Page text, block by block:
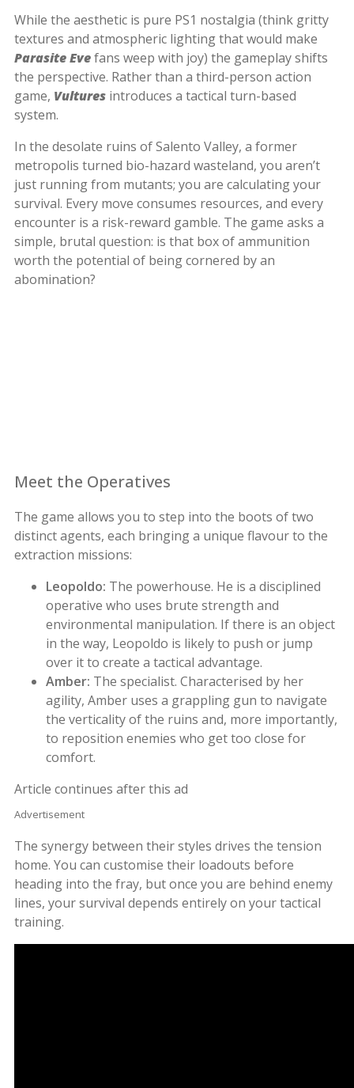
While the aesthetic is pure PS1 nostalgia (think gritty
textures and atmospheric lighting that would make
Parasite Evefans weep with joy) the gameplay shifts
the perspective. Rather than a third-person action
game, Vultures introduces a tactical turn-based
system.
In the desolate ruins of Salento Valley, a former
metropolis turned bio-hazard wasteland, you aren’t
just running from mutants; you are calculating your
survival. Every move consumes resources, and every
encounter is a risk-reward gamble. The game asks a
simple, brutal question: is that box of ammunition
worth the potential of being cornered by an
abomination?
Meet the Operatives
The game allows you to step into the boots of two
distinct agents, each bringing a unique flavour to the
extraction missions:
Leopoldo: The powerhouse. He is a disciplined
operative who uses brute strength and
environmental manipulation. If there is an object
in the way, Leopoldo is likely to push or jump
over it to create a tactical advantage.
Amber: The specialist. Characterised by her
agility, Amber uses a grappling gun to navigate
the verticality of the ruins and, more importantly,
to reposition enemies who get too close for
comfort.
Article continues after this ad
Advertisement
The synergy between their styles drives the tension
home. You can customise their loadouts before
heading into the fray, but once you are behind enemy
lines, your survival depends entirely on your tactical
training.